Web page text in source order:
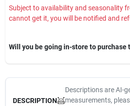
Subject to availability and seasonality
cannot get it, you will be notified and
Will you be going in-store to purchase
DESCRIPTION
Descriptions are AI-
measurements,